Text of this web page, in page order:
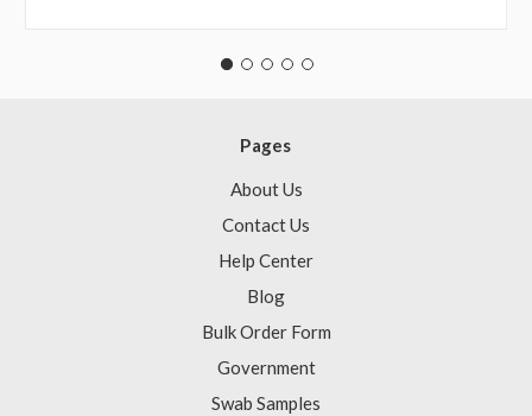
Pages
About Us
Contact Us
Help Center
Blog
Bulk Order Form
Government
Swab Samples